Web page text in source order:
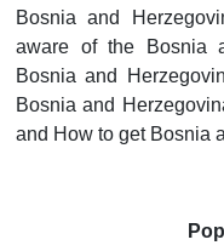
Bosnia and
aware of the Bosnia
Bosnia and
Bosnia and
and How to get Bosnia